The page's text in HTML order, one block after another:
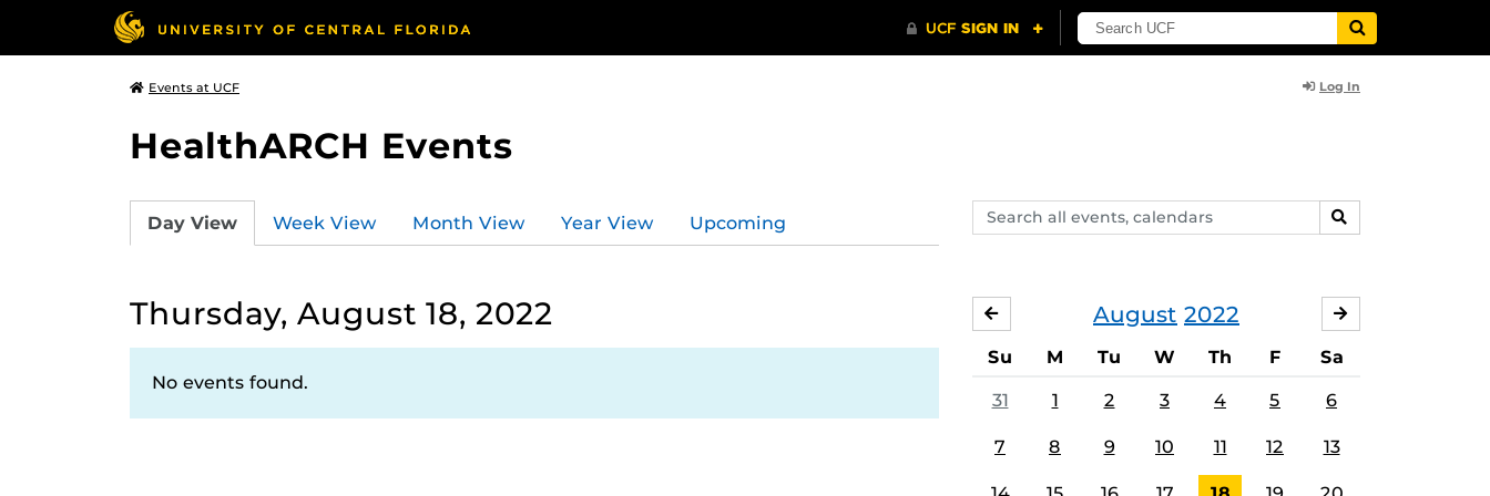
Events at UCF Log In
HealthARCH Events
Search
events,
SEARCH
Day View Week View Month View Year View Upcoming
Thursday, August 18, 2022
No events found.
August 2022
JULY
Su M Tu W Th F Sa
31 1 2 3 4 5 6
7 8 9 10 11 12 13